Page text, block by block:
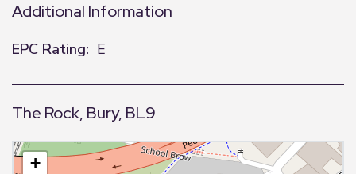
Additional Information
EPC Rating: E
The Rock, Bury, BL9
+